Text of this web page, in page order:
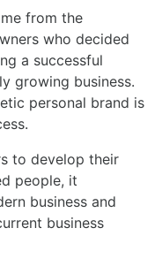
from the
who decided
a successful
growing business.
personal brand is
to develop their
people, it
business and
business